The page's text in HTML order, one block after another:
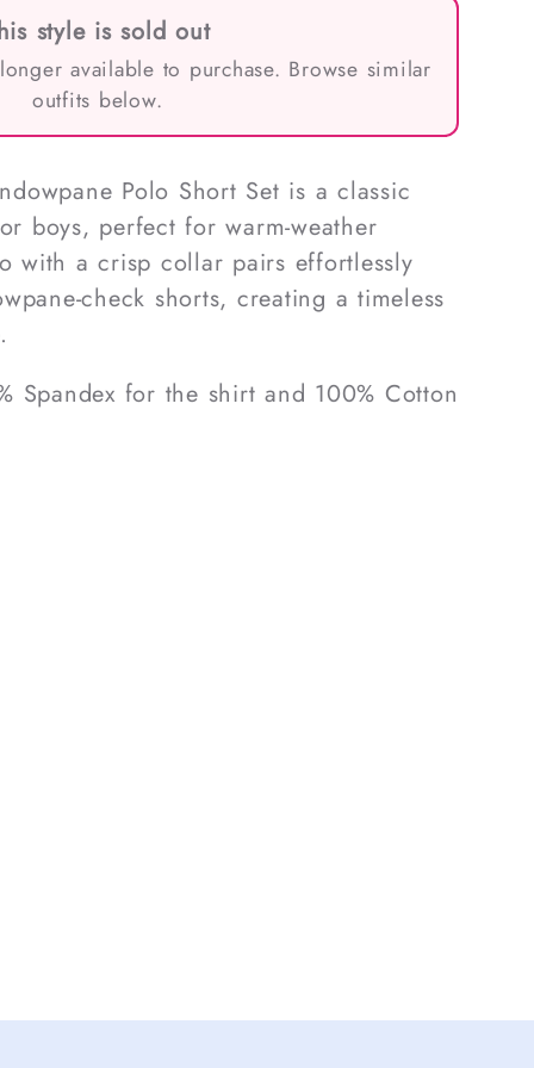
style is sold out
available to purchase. Browse similar
outfits below.
Polo Short Set is a classic
boys, perfect for warm-weather
with a crisp collar pairs effortlessly
check shorts, creating a timeless
Spandex for the shirt and 100% Cotton